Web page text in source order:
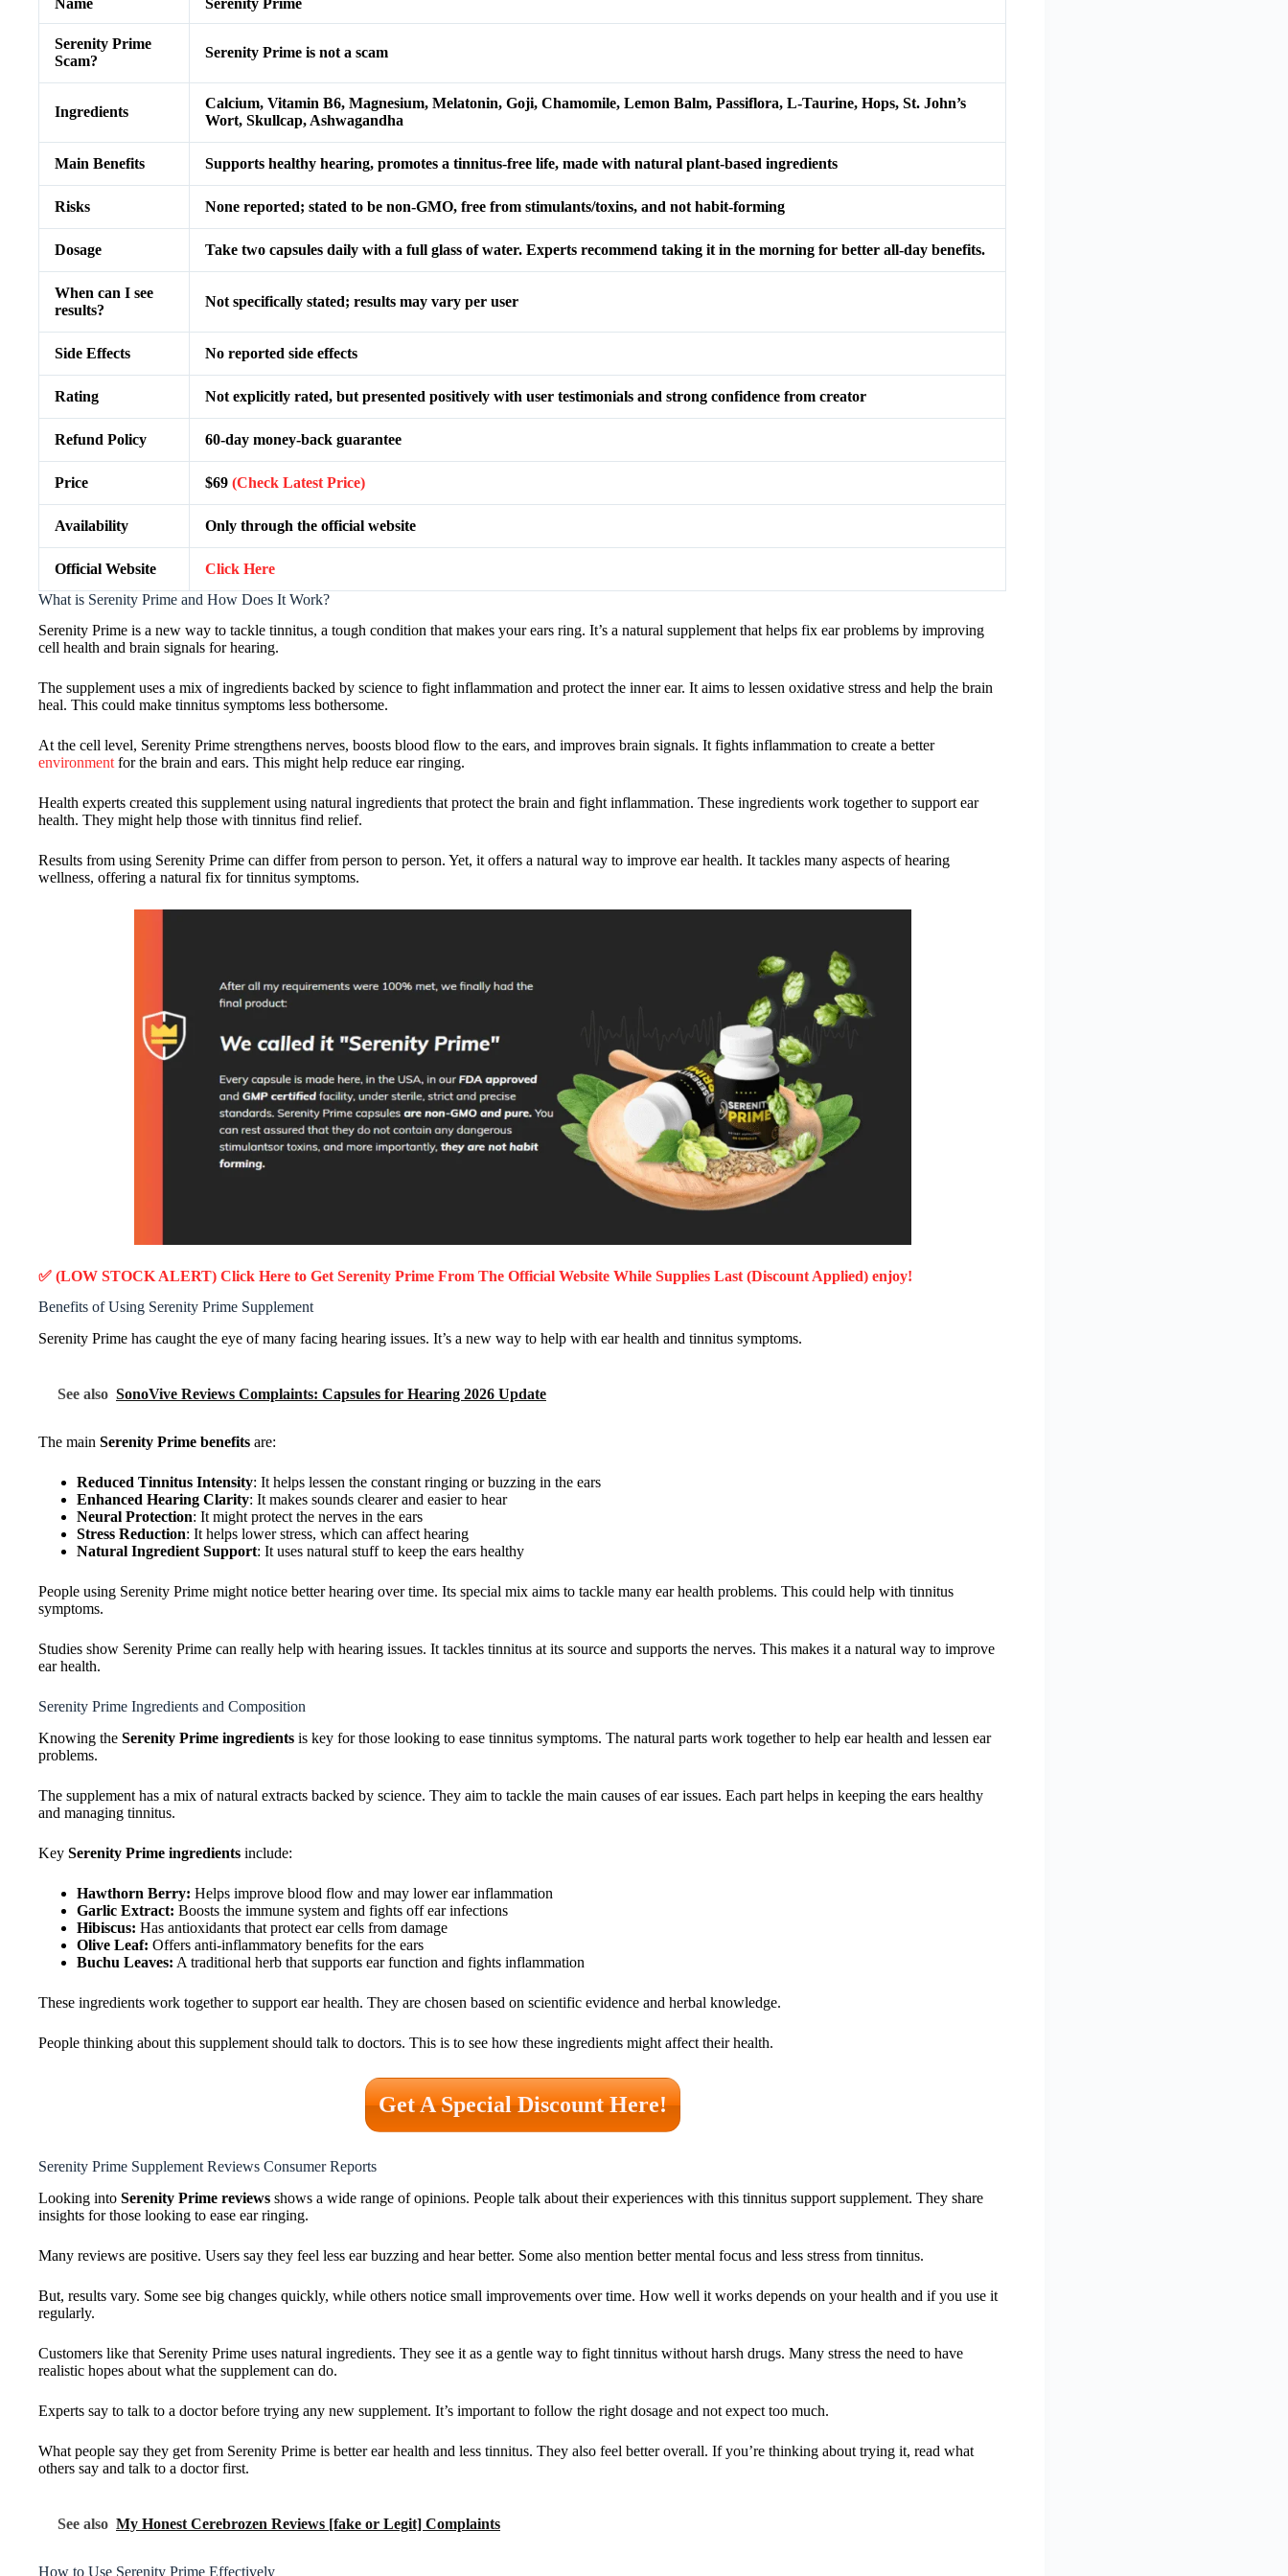
Serenity Prime
Scam?
Serenity Prime is not a scam
Ingredients
Calcium, Vitamin B6, Magnesium, Melatonin, Goji, Chamomile, Lemon Balm, Passiflora, L-Taurine, Hops, St. John’s
Wort, Skullcap, Ashwagandha
Main Benefits Supports healthy hearing, promotes a tinnitus-free life, made with natural plant-based ingredients
Risks None reported; stated to be non-GMO, free from stimulants/toxins, and not habit-forming
Dosage Take two capsules daily with a full glass of water. Experts recommend taking it in the morning for better all-day benefits.
When can I see
results?
Not specifically stated; results may vary per user
Side Effects No reported side effects
Rating Not explicitly rated, but presented positively with user testimonials and strong confidence from creator
Refund Policy 60-day money-back guarantee
Price $69 (Check Latest Price)
Availability Only through the official website
Official Website
Click Here
What is Serenity Prime and How Does It Work?
Serenity Prime is a new way to tackle tinnitus, a tough condition that makes your ears ring. It’s a natural supplement that helps fix ear problems by improving
cell health and brain signals for hearing.
The supplement uses a mix of ingredients backed by science to fight inflammation and protect the inner ear. It aims to lessen oxidative stress and help the brain
heal. This could make tinnitus symptoms less bothersome.
At the cell level, Serenity Prime strengthens nerves, boosts blood flow to the ears, and improves brain signals. It fights inflammation to create a better
environment for the brain and ears. This might help reduce ear ringing.
Health experts created this supplement using natural ingredients that protect the brain and fight inflammation. These ingredients work together to support ear
health. They might help those with tinnitus find relief.
Results from using Serenity Prime can differ from person to person. Yet, it offers a natural way to improve ear health. It tackles many aspects of hearing
wellness, offering a natural fix for tinnitus symptoms.
✅ (LOW STOCK ALERT) Click Here to Get Serenity Prime From The Official Website While Supplies Last (Discount Applied) enjoy!
Benefits of Using Serenity Prime Supplement
Serenity Prime has caught the eye of many facing hearing issues. It’s a new way to help with ear health and tinnitus symptoms.
See also SonoVive Reviews Complaints: Capsules for Hearing 2026 Update
The main Serenity Prime benefits are:
Reduced Tinnitus Intensity: It helps lessen the constant ringing or buzzing in the ears
Enhanced Hearing Clarity: It makes sounds clearer and easier to hear
Neural Protection: It might protect the nerves in the ears
Stress Reduction: It helps lower stress, which can affect hearing
Natural Ingredient Support: It uses natural stuff to keep the ears healthy
People using Serenity Prime might notice better hearing over time. Its special mix aims to tackle many ear health problems. This could help with tinnitus
symptoms.
Studies show Serenity Prime can really help with hearing issues. It tackles tinnitus at its source and supports the nerves. This makes it a natural way to improve
ear health.
Serenity Prime Ingredients and Composition
Knowing the Serenity Prime ingredients is key for those looking to ease tinnitus symptoms. The natural parts work together to help ear health and lessen ear
problems.
The supplement has a mix of natural extracts backed by science. They aim to tackle the main causes of ear issues. Each part helps in keeping the ears healthy
and managing tinnitus.
Key Serenity Prime ingredients include:
Hawthorn Berry: Helps improve blood flow and may lower ear inflammation
Garlic Extract: Boosts the immune system and fights off ear infections
Hibiscus: Has antioxidants that protect ear cells from damage
Olive Leaf: Offers anti-inflammatory benefits for the ears
Buchu Leaves: A traditional herb that supports ear function and fights inflammation
These ingredients work together to support ear health. They are chosen based on scientific evidence and herbal knowledge.
People thinking about this supplement should talk to doctors. This is to see how these ingredients might affect their health.
Get A Special Discount Here!
Serenity Prime Supplement Reviews Consumer Reports
Looking into Serenity Prime reviews shows a wide range of opinions. People talk about their experiences with this tinnitus support supplement. They share
insights for those looking to ease ear ringing.
Many reviews are positive. Users say they feel less ear buzzing and hear better. Some also mention better mental focus and less stress from tinnitus.
But, results vary. Some see big changes quickly, while others notice small improvements over time. How well it works depends on your health and if you use it
regularly.
Customers like that Serenity Prime uses natural ingredients. They see it as a gentle way to fight tinnitus without harsh drugs. Many stress the need to have
realistic hopes about what the supplement can do.
Experts say to talk to a doctor before trying any new supplement. It’s important to follow the right dosage and not expect too much.
What people say they get from Serenity Prime is better ear health and less tinnitus. They also feel better overall. If you’re thinking about trying it, read what
others say and talk to a doctor first.
See also My Honest Cerebrozen Reviews [fake or Legit] Complaints
How to Use Serenity Prime Effectively